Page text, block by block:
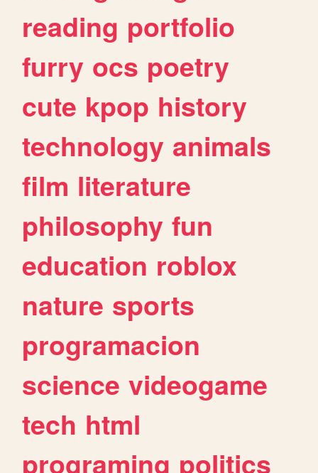
reading portfolio
furry ocs poetry
cute kpop history
technology animals
film literature
philosophy fun
education roblox
nature sports
programacion
science videogame
tech html
programing politics